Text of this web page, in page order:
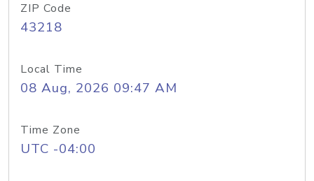
ZIP Code
43218
Local Time
08 Aug, 2026 09:47 AM
Time Zone
UTC -04:00